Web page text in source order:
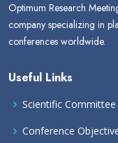
Optimum Research
company specializing in
conferences worldwide.
Useful Links
Scientific Committee
Conference